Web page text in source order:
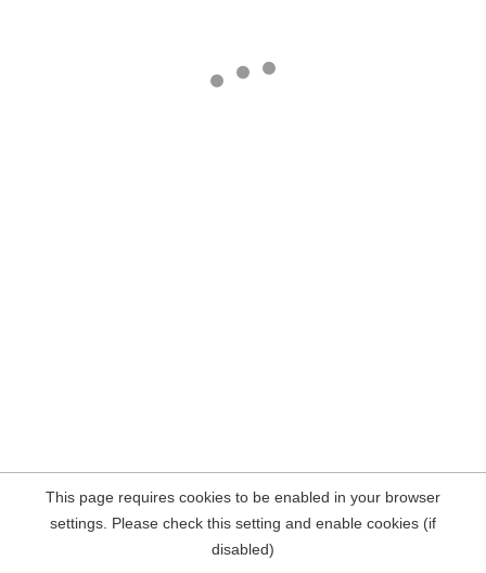
This page requires cookies to be enabled in your browser
settings. Please check this setting and enable cookies (if
disabled)